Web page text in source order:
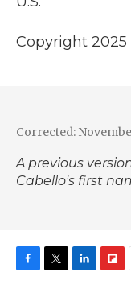
Copyright 2025
Corrected:
A previous
Cabello's first